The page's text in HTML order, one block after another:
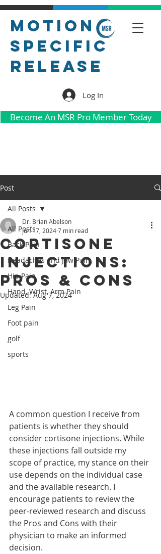
Motion
Specific
Release
Log In
Become An MSR Pro Member Today
Post
All Posts
Back Pain
Headaches and Jaw Pain
Hip Pain
Hand, Wrist, Arm Pain
Leg Pain
Foot pain
golf
sports
All Posts
Cortisone
Injections:
Pros & Cons
Dr. Brian Abelson
Jun 17, 20247 min read
Updated:Aug 7, 2024
A common question I receive from
patients is whether they should
consider cortisone injections. While
these injections fall outside my
scope of practice, my stance on their
use depends on the individual case
and the available research. I
encourage patients to review the
peer-reviewed research and discuss
the Pros and Cons with their
physician to make an informed
decision.